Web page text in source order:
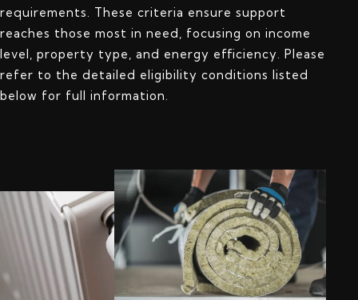
requirements. These criteria ensure support
reaches those most in need, focusing on income
level, property type, and energy efficiency. Please
refer to the detailed eligibility conditions listed
below for full information.